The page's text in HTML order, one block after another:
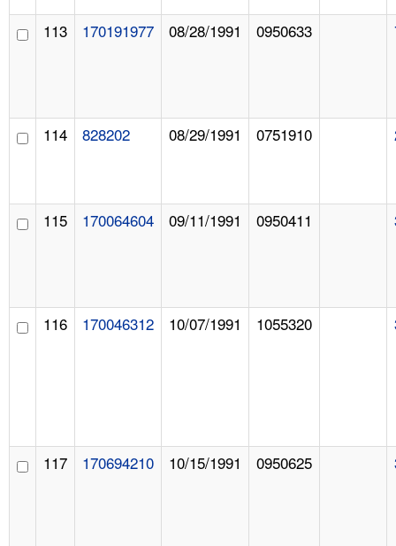
113 170191977 08/28/1991 0950633
114 828202 08/29/1991 0751910
115 170064604 09/11/1991 0950411
116 170046312 10/07/1991 1055320
117 170694210 10/15/1991 0950625